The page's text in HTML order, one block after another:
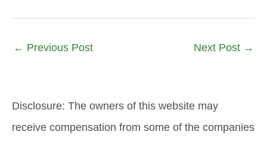
← Previous Post Next Post →
Disclosure: The owners of this website may
receive compensation from some of the companies